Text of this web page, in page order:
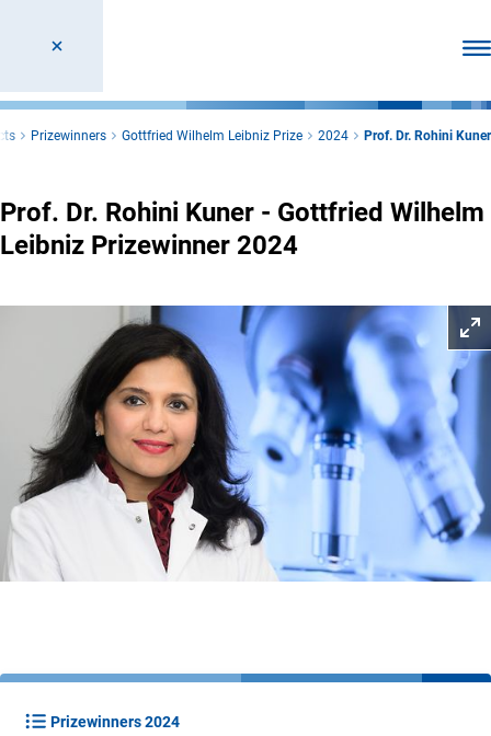
Prizewinners Gottfried Wilhelm Leibniz Prize 2024 Prof. Dr. Rohini Kuner
Prof. Dr. Rohini Kuner - Gottfried Wilhelm
Leibniz Prizewinner 2024
Prizewinners 2024